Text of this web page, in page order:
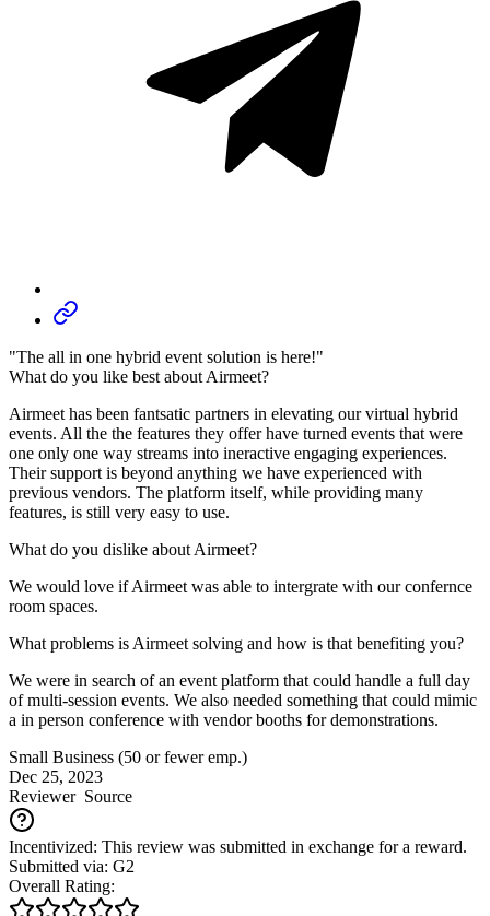
"The all in one hybrid event solution is here!"
What do you like best about Airmeet?
Airmeet has been fantsatic partners in elevating our virtual hybrid
events. All the the features they offer have turned events that were
one only one way streams into ineractive engaging experiences.
Their support is beyond anything we have experienced with
previous vendors. The platform itself, while providing many
features, is still very easy to use.
What do you dislike about Airmeet?
We would love if Airmeet was able to intergrate with our confernce
room spaces.
What problems is Airmeet solving and how is that benefiting you?
We were in search of an event platform that could handle a full day
of multi-session events. We also needed something that could mimic
a in person conference with vendor booths for demonstrations.
Small Business (50 or fewer emp.)
Dec 25, 2023
ReviewerSource
Incentivized: This review was submitted in exchange for a reward.
Submitted via: G2
Overall Rating: